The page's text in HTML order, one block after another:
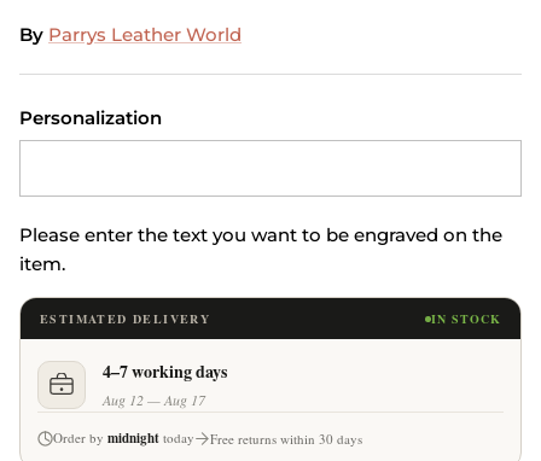
By Parrys Leather World
Personalization
Please enter the text you want to be engraved on the
item.
ESTIMATED DELIVERY IN STOCK
4–7 working days
Aug 12 — Aug 17
Order by midnight today Free returns within 30 days